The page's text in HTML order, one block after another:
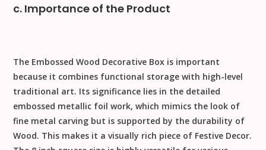
c. Importance of the Product
The Embossed Wood Decorative Box is important
because it combines functional storage with high-level
traditional art. Its significance lies in the detailed
embossed metallic foil work, which mimics the look of
fine metal carving but is supported by the durability of
Wood. This makes it a visually rich piece of Festive Decor.